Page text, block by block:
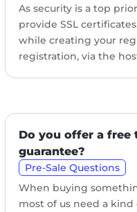
As security is a top
provide SSL
while creating your
registration, via the
Do you offer a free
guarantee?
Pre-Sale Questions
When buying
most of us need a